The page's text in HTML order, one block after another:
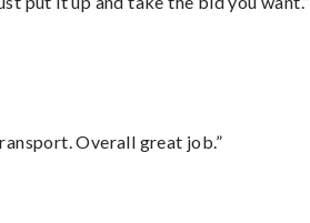
Overall great job.”